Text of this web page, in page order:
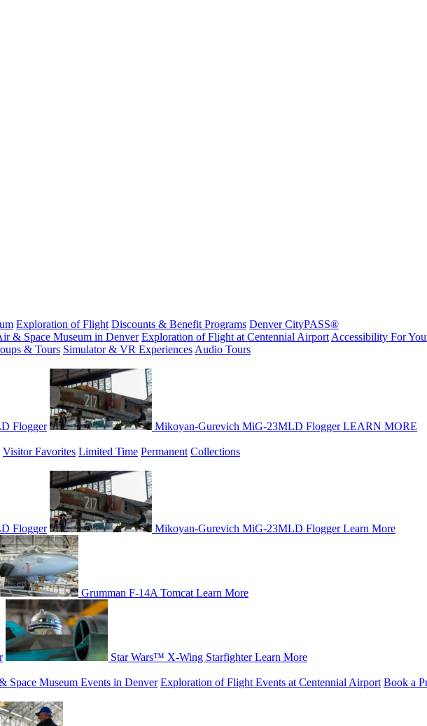
Exploration of Flight Discounts & Benefit Programs Denver CityPASS®
& Space Museum in Denver Exploration of Flight at Centennial Airport Accessibility For
& Tours Simulator & VR Experiences Audio Tours
Flogger Mikoyan-Gurevich MiG-23MLD Flogger LEARN MORE
Visitor Favorites Limited Time Permanent Collections
Flogger Mikoyan-Gurevich MiG-23MLD Flogger Learn More
Grumman F-14A Tomcat Learn More
Star Wars™ X-Wing Starfighter Learn More
Space Museum Events in Denver Exploration of Flight Events at Centennial Airport Book a